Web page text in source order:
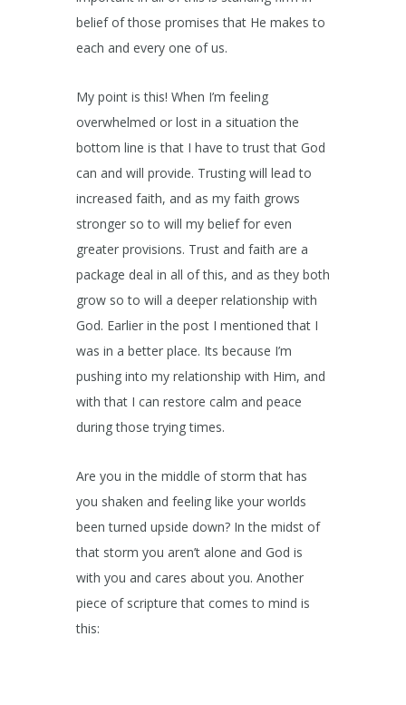
belief of those promises that He makes to
each and every one of us.
My point is this! When I’m feeling
overwhelmed or lost in a situation the
bottom line is that I have to trust that God
can and will provide. Trusting will lead to
increased faith, and as my faith grows
stronger so to will my belief for even
greater provisions. Trust and faith are a
package deal in all of this, and as they both
grow so to will a deeper relationship with
God. Earlier in the post I mentioned that I
was in a better place. Its because I’m
pushing into my relationship with Him, and
with that I can restore calm and peace
during those trying times.
Are you in the middle of storm that has
you shaken and feeling like your worlds
been turned upside down? In the midst of
that storm you aren’t alone and God is
with you and cares about you. Another
piece of scripture that comes to mind is
this: